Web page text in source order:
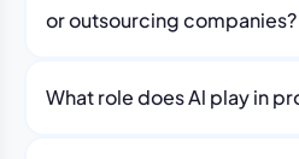
or outsourcing companies?
What role does Al play in